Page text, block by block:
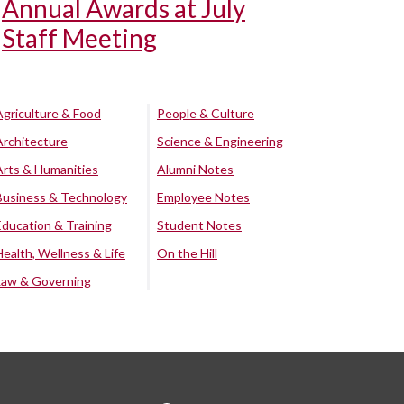
Annual Awards at July
Staff Meeting
& Food
& Humanities
& Technology
& Training
Wellness & Life
& Governing
People & Culture
Science & Engineering
Alumni Notes
Employee Notes
Student Notes
On the Hill